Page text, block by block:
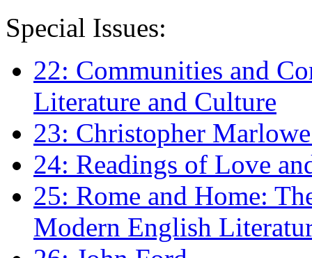
Special Issues:
22: Communities and
Literature and Culture
23: Christopher
24: Readings of Love
25: Rome and Home:
Modern English